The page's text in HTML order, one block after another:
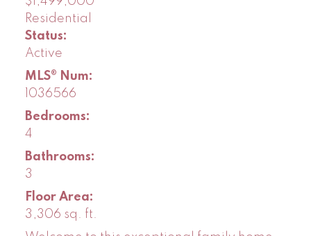
Residential
Status:
Active
MLS® Num:
1036566
Bedrooms:
4
Bathrooms:
3
Floor Area:
3,306 sq. ft.